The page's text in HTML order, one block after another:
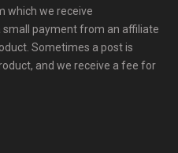
which we receive
small payment from an affiliate
Sometimes a post is
and we receive a fee for